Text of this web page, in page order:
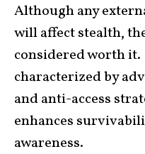
Although any
will affect stealth,
considered worth
characterized by
and anti-access
enhances
awareness.